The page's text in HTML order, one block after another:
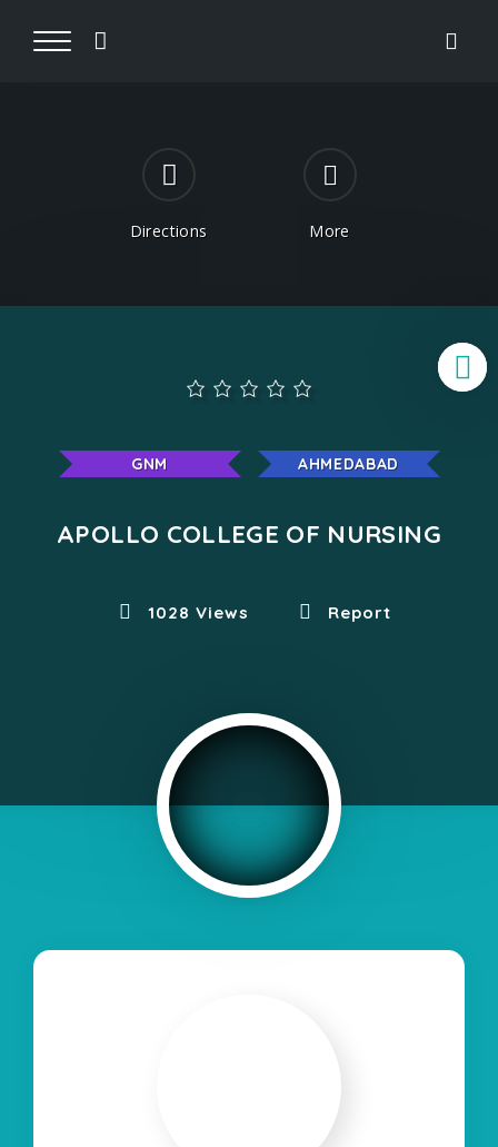
Directions More
GNM AHMEDABAD
APOLLO COLLEGE OF NURSING
1028 Views Report